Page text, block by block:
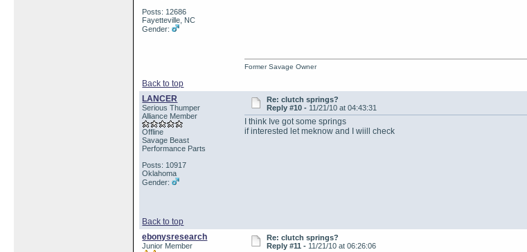
Posts: 12686
Fayetteville, NC
Gender:
Back to top
Former Savage Owner
LANCER
Serious Thumper
Alliance Member
Offline
Savage Beast
Performance Parts
Posts: 10917
Oklahoma
Gender:
Re: clutch springs?
Reply #10 - 11/21/10 at 04:43:31
I think Ive got some springs
if interested let meknow and I wiill check
Back to top
ebonysresearch
Junior Member
Re: clutch springs?
Reply #11 - 11/21/10 at 06:26:06